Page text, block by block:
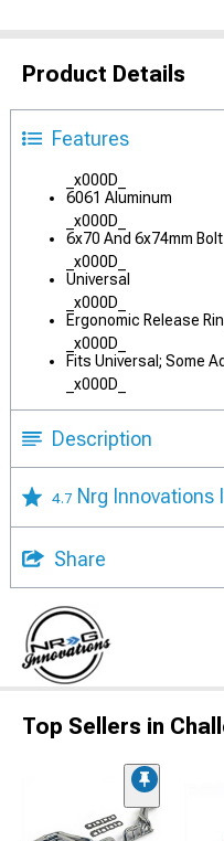
Product Details
Features
_x000D_
6061 Aluminum
_x000D_
6x70 And 6x74mm
_x000D_
Universal
_x000D_
Ergonomic Release
_x000D_
Fits Universal; Some
_x000D_
Description
4.7 Nrg Innovations
Share
Top Sellers in